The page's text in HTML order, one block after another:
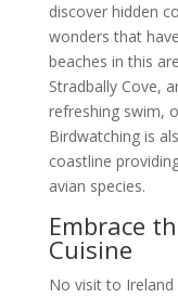
discover hidden
wonders that
beaches in this
Stradbally Cove,
refreshing swim,
Birdwatching is
coastline
avian species.
Embrace
Cuisine
No visit to